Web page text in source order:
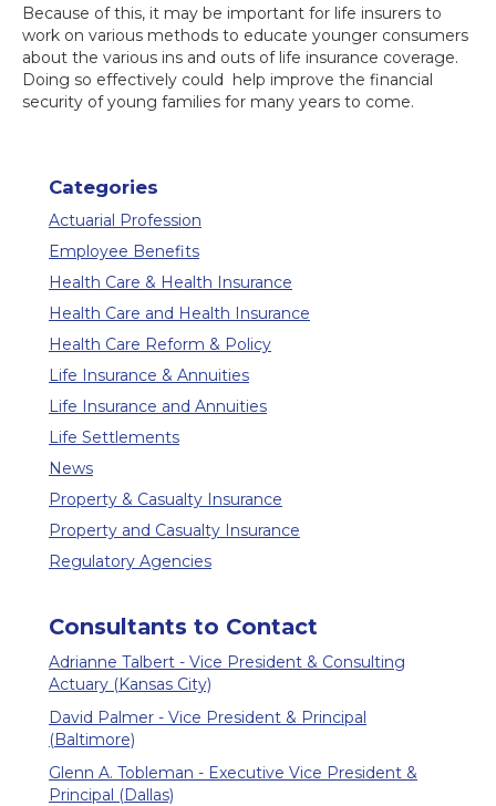
Categories
Actuarial Profession
Employee Benefits
Health Care & Health Insurance
Health Care and Health Insurance
Health Care Reform & Policy
Life Insurance & Annuities
Life Insurance and Annuities
Life Settlements
News
Property & Casualty Insurance
Property and Casualty Insurance
Regulatory Agencies
Consultants to Contact
Adrianne Talbert - Vice President & Consulting
Actuary (Kansas City)
David Palmer - Vice President & Principal
(Baltimore)
Glenn A. Tobleman - Executive Vice President &
Principal (Dallas)
Because of this, it may be important for life insurers to
work on various methods to educate younger consumers
about the various ins and outs of life insurance coverage.
Doing so effectively could help improve the financial
security of young families for many years to come.